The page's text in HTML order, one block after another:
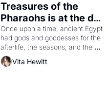
Treasures of the
Pharaohs is at the de
Young
Once upon a time, ancient Egypt
had gods and goddesses for the
afterlife, the seasons, and the
harvest. What then must it have
looked like when the Egyptian
Vita Hewitt